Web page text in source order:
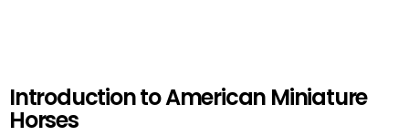
Introduction to American Miniature
Horses